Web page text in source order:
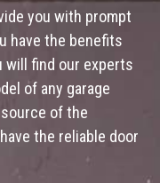
you with prompt
have the benefits
will find our experts
of any garage
of the
the reliable door